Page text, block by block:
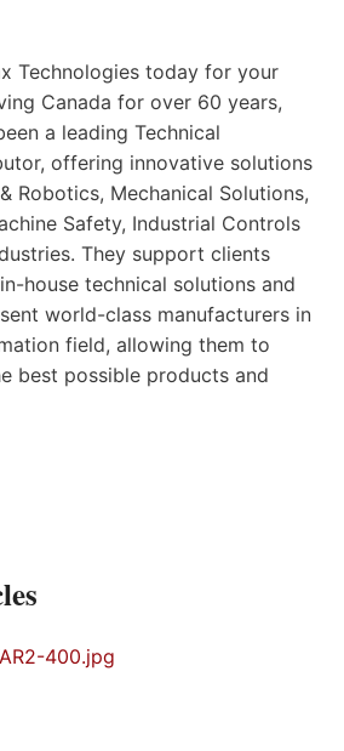
Technologies today for your
Canada for over 60 years,
a leading Technical
offering innovative solutions
Robotics, Mechanical Solutions,
Safety, Industrial Controls
They support clients
house technical solutions and
world-class manufacturers in
field, allowing them to
best possible products and